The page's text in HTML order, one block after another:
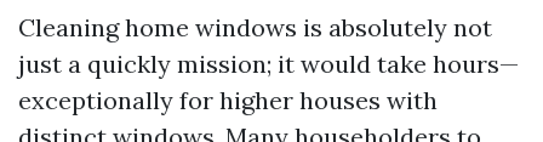
Cleaning home windows is absolutely not
just a quickly mission; it would take hours—
exceptionally for higher houses with